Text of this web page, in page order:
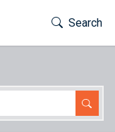
Toggle
Search